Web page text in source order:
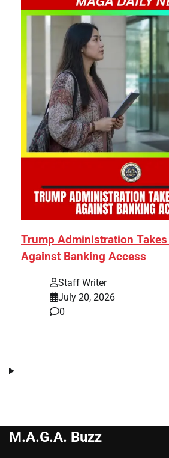
Trump Administration
Against Banking Access
Staff Writer
July 20, 2026
0
M.A.G.A. Buzz